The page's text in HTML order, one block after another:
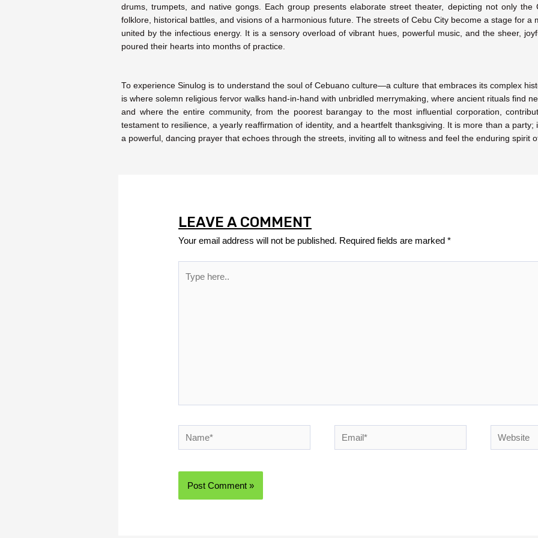
drums, trumpets, and native gongs. Each group presents elaborate street theater, depicting not only the
folklore, historical battles, and visions of a harmonious future. The streets of Cebu City become a stage for a
united by the infectious energy. It is a sensory overload of vibrant hues, powerful music, and the sheer,
poured their hearts into months of practice.
To experience Sinulog is to understand the soul of Cebuano culture—a culture that embraces its complex
is where solemn religious fervor walks hand-in-hand with unbridled merrymaking, where ancient rituals find
and where the entire community, from the poorest barangay to the most influential corporation,
testament to resilience, a yearly reaffirmation of identity, and a heartfelt thanksgiving. It is more than a
a powerful, dancing prayer that echoes through the streets, inviting all to witness and feel the enduring spirit
LEAVE A COMMENT
Your email address will not be published. Required fields are marked*